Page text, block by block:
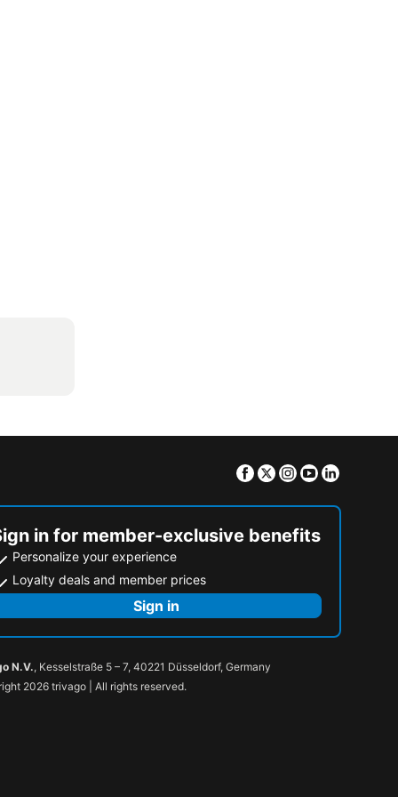
Facebook
TwitterInstagram
Youtube
in for member-exclusive benefits
Personalize your experience
Loyalty deals and member prices
Sign in
N.V., Kesselstraße 5 – 7, 40221 Düsseldorf, Germany
2026 trivago | All rights reserved.